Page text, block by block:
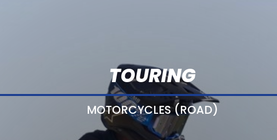
TOURING
MOTORCYCLES (ROAD)